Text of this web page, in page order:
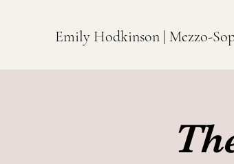
Emily Hodkinson | Mezzo-